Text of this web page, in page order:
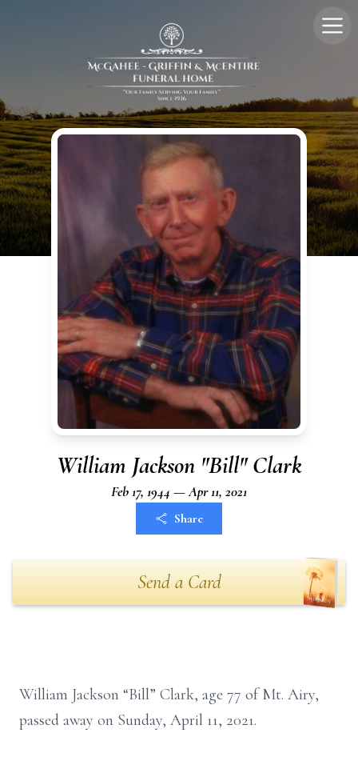
William Jackson "Bill" Clark
Feb 17, 1944 — Apr 11, 2021
Share
Send a Card
William Jackson “Bill” Clark, age 77 of Mt. Airy,
passed away on Sunday, April 11, 2021.